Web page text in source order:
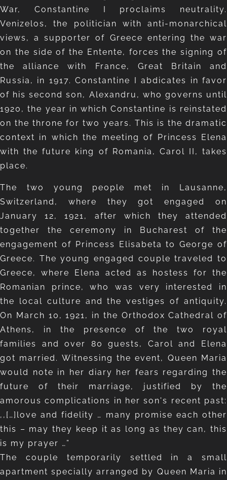
War, Constantine I proclaims neutrality.
Venizelos, the politician with anti-monarchical
views, a supporter of Greece entering the war
on the side of the Entente, forces the signing of
the alliance with France, Great Britain and
Russia, in 1917. Constantine I abdicates in favor
of his second son, Alexandru, who governs until
1920, the year in which Constantine is reinstated
on the throne for two years. This is the dramatic
context in which the meeting of Princess Elena
with the future king of Romania, Carol II, takes
place.
The two young people met in Lausanne,
Switzerland, where they got engaged on
January 12, 1921, after which they attended
together the ceremony in Bucharest of the
engagement of Princess Elisabeta to George of
Greece. The young engaged couple traveled to
Greece, where Elena acted as hostess for the
Romanian prince, who was very interested in
the local culture and the vestiges of antiquity.
On March 10, 1921, in the Orthodox Cathedral of
Athens, in the presence of the two royal
families and over 80 guests, Carol and Elena
got married. Witnessing the event, Queen Maria
would note in her diary her fears regarding the
future of their marriage, justified by the
amorous complications in her son's recent past:
,,[…]love and fidelity … many promise each other
this – may they keep it as long as they can, this
is my prayer …”
The couple temporarily settled in a small
apartment specially arranged by Queen Maria in